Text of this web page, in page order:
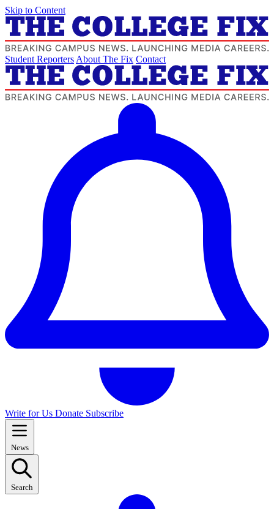
Skip to Content
Student Reporters About The Fix Contact
Write for Us Donate Subscribe
News
Search